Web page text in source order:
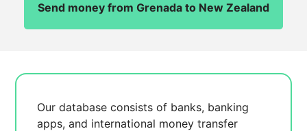
Send money from Grenada to New Zealand
Our database consists of banks, banking
apps, and international money transfer